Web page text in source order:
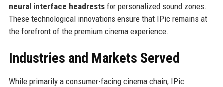
neural interface headrestsfor personalized sound zones.
These technological innovations ensure that IPic remains at
the forefront of the premium cinema experience.
Industries and Markets Served
While primarily a consumer-facing cinema chain, IPic